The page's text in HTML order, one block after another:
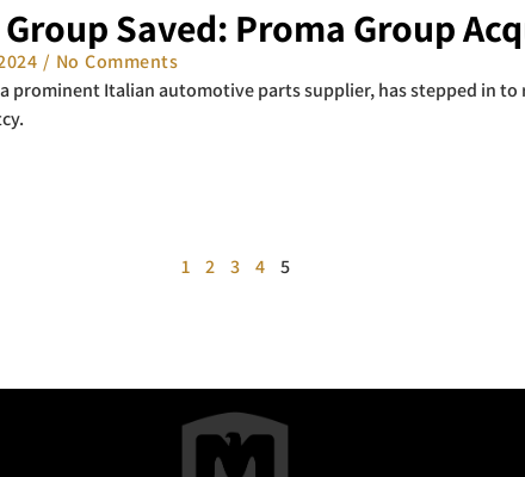
Saved: Proma Group
No Comments
prominent Italian automotive parts supplier, has stepped in
1 2 3 4 5